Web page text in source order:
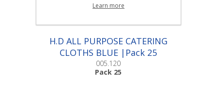
H.D ALL PURPOSE CATERING
CLOTHS BLUE |Pack 25
005.120
Pack 25
Learn more